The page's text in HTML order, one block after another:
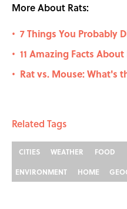
More About Rats:
• 7 Things You Probably
• 11 Amazing Facts About
• Rat vs. Mouse: What's
Related Tags
CITIES WEATHER FOOD
ENVIRONMENT
HOME